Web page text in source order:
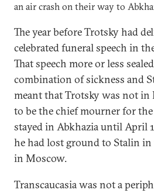
an air crash on their way to
The year before Trotsky had
celebrated funeral speech in
That speech more or less
combination of sickness and
meant that Trotsky was not in
to be the chief mourner for
stayed in Abkhazia until April
he had lost ground to Stalin in
in Moscow.
Transcaucasia was not a